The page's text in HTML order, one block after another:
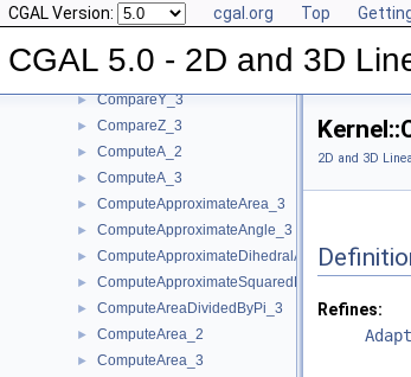
CGAL Version: cgal.org Top
CGAL 5.0 - 2D and 3D
► CompareYAtX_2
► CompareYX_2
► CompareY_2
► CompareY_3
► CompareZ_3
► ComputeA_2
► ComputeA_3
► ComputeApproximateArea_3
► ComputeApproximateAngle_3
► ComputeApproximateDihedralAngle_3
► ComputeApproximateSquaredLength_3
► ComputeAreaDividedByPi_3
► ComputeArea_2
► ComputeArea_3
2D and 3D
Refines: